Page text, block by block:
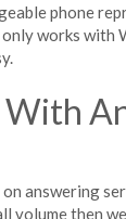
phone
works
answering
volume then